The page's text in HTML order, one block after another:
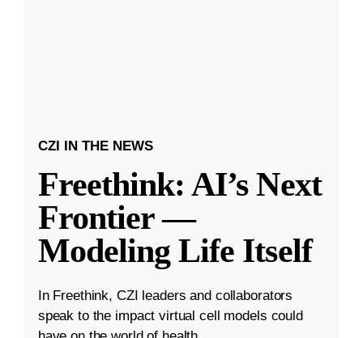
CZI IN THE NEWS
Freethink: AI’s Next
Frontier —
Modeling Life Itself
In Freethink, CZI leaders and collaborators
speak to the impact virtual cell models could